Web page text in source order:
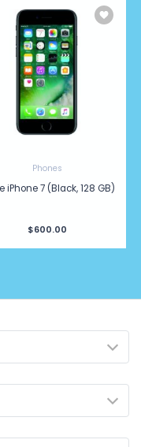
Phones
iPhone 7 (Black, 128 GB)
$600.00